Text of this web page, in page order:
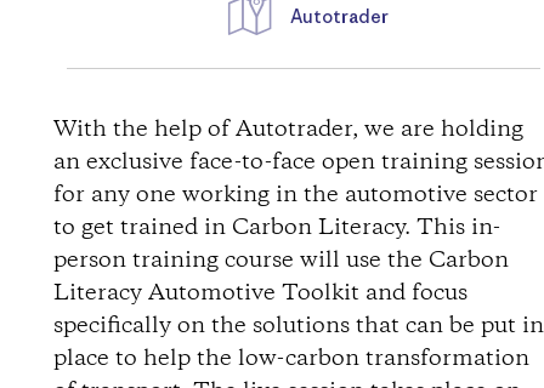
D
i
r
e
c
t
Autotrader
With the help of Autotrader, we are holding
an exclusive face-to-face open training
for any one working in the automotive sector
to get trained in Carbon Literacy. This in-
person training course will use the Carbon
Literacy Automotive Toolkit and focus
specifically on the solutions that can be put in
place to help the low-carbon transformation